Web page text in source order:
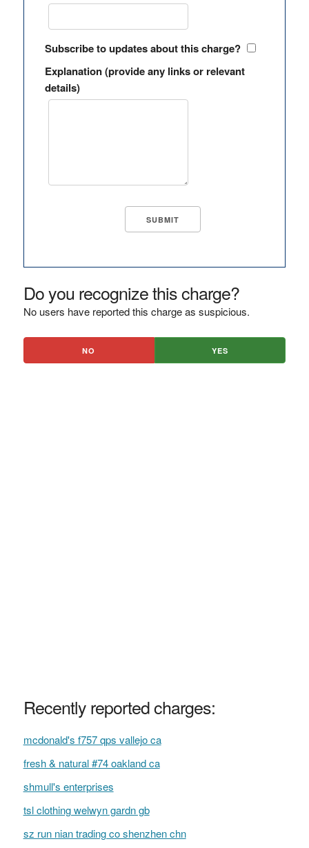
Subscribe to updates about this charge?
Explanation (provide any links or relevant
details)
Do you recognize this charge?
No users have reported this charge as suspicious.
NO YES
Recently reported charges:
mcdonald's f757 qps vallejo ca
fresh & natural #74 oakland ca
shmull's enterprises
tsl clothing welwyn gardn gb
sz run nian trading co shenzhen chn